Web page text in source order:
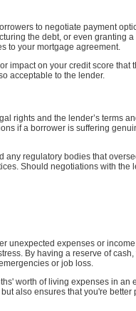
to negotiate payment
the debt, or even granting
to your mortgage agreement.
impact on your credit score
acceptable to the lender.
rights and the lender’s terms
if a borrower is suffering
regulatory bodies that
Should negotiations with
unexpected expenses or
By having a reserve of
or job loss.
worth of living expenses in
also ensures that you're